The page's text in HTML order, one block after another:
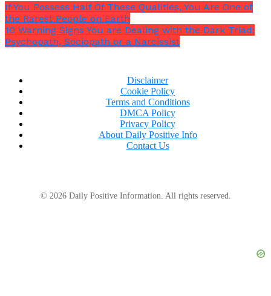
If You Possess Half Of These Qualities, You Are One of
the Rarest People on Earth
10 Warning Signs You are Dealing with the Dark Triad:
Psychopath, Sociopath or a Narcissist
Disclaimer
Cookie Policy
Terms and Conditions
DMCA Policy
Privacy Policy
About Daily Positive Info
Contact Us
© 2026 Daily Positive Information. All rights reserved.